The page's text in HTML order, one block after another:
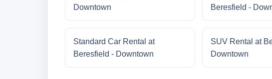
Downtown
Beresfield -
Standard Car Rental at
Beresfield - Downtown
SUV Rental at
Downtown